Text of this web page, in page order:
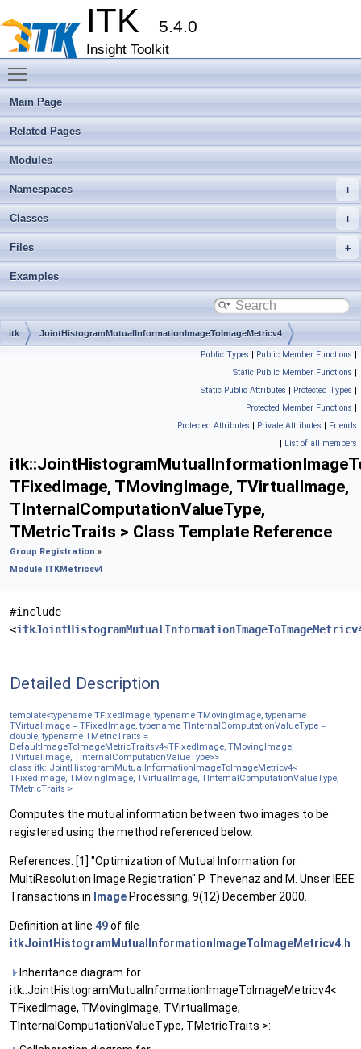
ITK 5.4.0
Insight Toolkit
Main Page
Related Pages
Modules
Namespaces
Classes
Files
Examples
itk JointHistogramMutualInformationImageToImageMetricv4
Public Types | Public Member Functions |
Static Public Member Functions |
Static Public Attributes | Protected Types |
Protected Member Functions |
Protected Attributes | Private Attributes | Friends
| List of all members
TFixedImage, TMovingImage, TVirtualImage,
TInternalComputationValueType,
TMetricTraits > Class Template Reference
Group Registration »
Module ITKMetricsv4
#include
<
Detailed Description
template<typename TFixedImage, typename TMovingImage, typename
TVirtualImage = TFixedImage, typename TInternalComputationValueType =
double, typename TMetricTraits =
DefaultImageToImageMetricTraitsv4<TFixedImage, TMovingImage,
TVirtualImage, TInternalComputationValueType>>
class itk::JointHistogramMutualInformationImageToImageMetricv4<
TFixedImage, TMovingImage, TVirtualImage, TInternalComputationValueType,
TMetricTraits >
Computes the mutual information between two images to be
registered using the method referenced below.
References: [1] "Optimization of Mutual Information for
MultiResolution Image Registration" P. Thevenaz and M. Unser IEEE
Transactions in Image Processing, 9(12) December 2000.
Definition at line 49of file
itkJointHistogramMutualInformationImageToImageMetricv4.h
Inheritance diagram for
itk::JointHistogramMutualInformationImageToImageMetricv4<
TFixedImage, TMovingImage, TVirtualImage,
TInternalComputationValueType, TMetricTraits >: